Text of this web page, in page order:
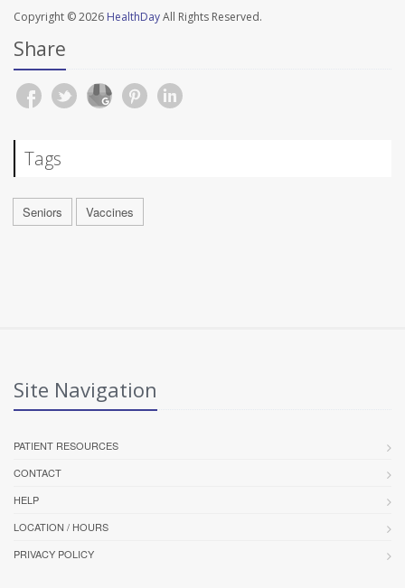
Copyright © 2026 HealthDayAll Rights Reserved.
Share
Tags
Seniors Vaccines
Site Navigation
PATIENT RESOURCES
CONTACT
HELP
LOCATION / HOURS
PRIVACY POLICY